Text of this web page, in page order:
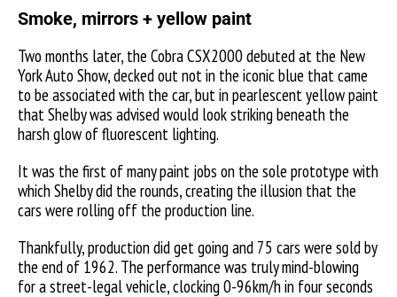
Smoke, mirrors + yellow paint
Two months later, the Cobra CSX2000 debuted at the New
York Auto Show, decked out not in the iconic blue that came
to be associated with the car, but in pearlescent yellow paint
that Shelby was advised would look striking beneath the
harsh glow of fluorescent lighting.
It was the first of many paint jobs on the sole prototype with
which Shelby did the rounds, creating the illusion that the
cars were rolling off the production line.
Thankfully, production did get going and 75 cars were sold by
the end of 1962. The performance was truly mind-blowing
for a street-legal vehicle, clocking 0-96km/h in four seconds